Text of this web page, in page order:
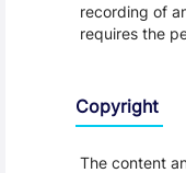
recording of
requires the
Copyright
The content